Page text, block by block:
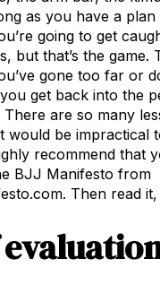
as you have a
going to get
but that’s the game.
gone too far or
get back into the
There are so many
would be impractical
recommend that
BJJ Manifesto from
Then read